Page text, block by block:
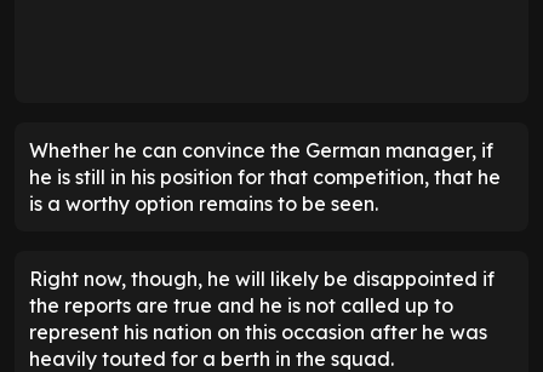
Whether he can convince the German manager, if
he is still in his position for that competition, that he
is a worthy option remains to be seen.
Right now, though, he will likely be disappointed if
the reports are true and he is not called up to
represent his nation on this occasion after he was
heavily touted for a berth in the squad.